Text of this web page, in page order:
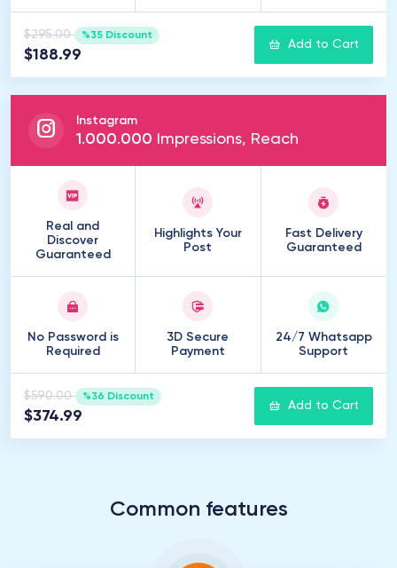
$295.00 %35 Discount
$188.99
Add to Cart
Instagram
1 .000.000 Impressions, Reach
Real and
Discover
Guaranteed
Highlights Your
Post
Fast Delivery
Guaranteed
No Password is
Required
3D Secure
Payment
24/7 Whatsapp
Support
$590.00 %36 Discount
$374.99
Add to Cart
Common features